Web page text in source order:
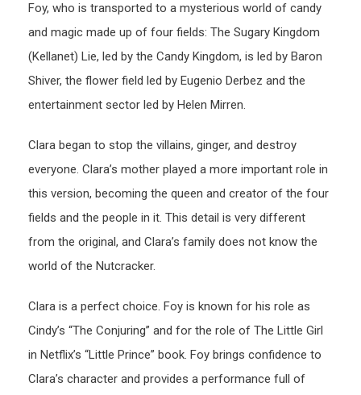
Foy, who is transported to a mysterious world of candy
and magic made up of four fields: The Sugary Kingdom
(Kellanet) Lie, led by the Candy Kingdom, is led by Baron
Shiver, the flower field led by Eugenio Derbez and the
entertainment sector led by Helen Mirren.
Clara began to stop the villains, ginger, and destroy
everyone. Clara’s mother played a more important role in
this version, becoming the queen and creator of the four
fields and the people in it. This detail is very different
from the original, and Clara’s family does not know the
world of the Nutcracker.
Clara is a perfect choice. Foy is known for his role as
Cindy’s “The Conjuring” and for the role of The Little Girl
in Netflix’s “Little Prince” book. Foy brings confidence to
Clara’s character and provides a performance full of